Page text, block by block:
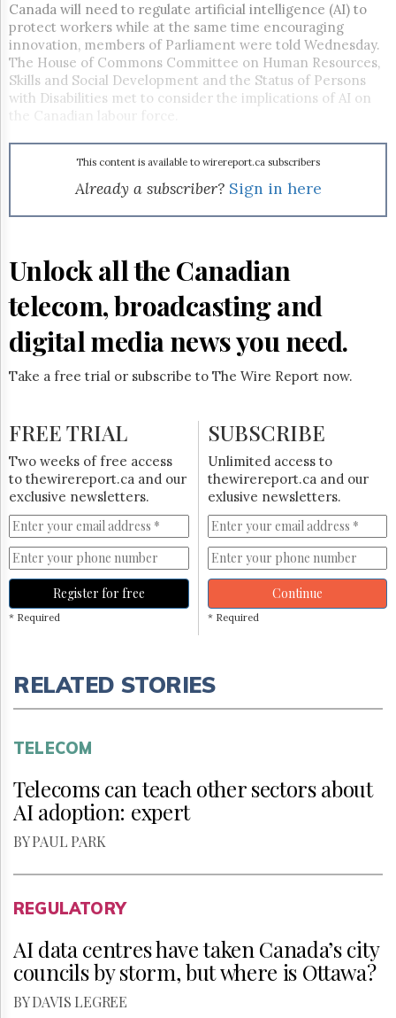
Parliament
Now
The
Lobby
Monitor
HTCareers
Subscribe
Canada will need to regulate artificial intelligence (AI) to
protect workers while at the same time encouraging
innovation, members of Parliament were told Wednesday.
The House of Commons Committee on Human Resources,
Skills and Social Development and the Status of Persons
with Disabilities met to consider the implications of AI on
the Canadian labour force.
This content is available to wirereport.ca subscribers
Already a subscriber? Sign in here
Unlock all the Canadian
telecom, broadcasting and
digital media news you need.
Take a free trial or subscribe to The Wire Report now.
FREE TRIAL
Two weeks of free access
to thewirereport.ca and our
exclusive newsletters.
Register for free
* Required
SUBSCRIBE
Unlimited access to
thewirereport.ca and our
exlusive newsletters.
Continue
* Required
RELATED STORIES
TELECOM
Telecoms can teach other sectors about
AI adoption: expert
BY PAUL PARK
REGULATORY
AI data centres have taken Canada’s city
councils by storm, but where is Ottawa?
BY DAVIS LEGREE